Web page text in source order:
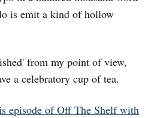
is emit a kind of hollow
from my point of view,
a celebratory cup of tea.
episode of Off The Shelf with